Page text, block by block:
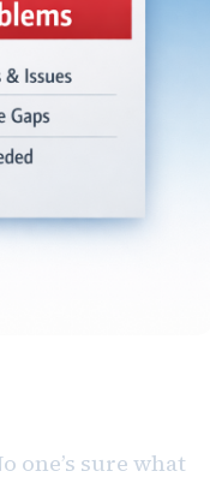
one’s sure what